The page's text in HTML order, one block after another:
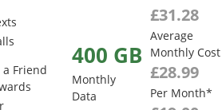
a Friend
400 GB
Monthly
Data
£31.28
Average
Monthly Cost
£28.99
Per Month*